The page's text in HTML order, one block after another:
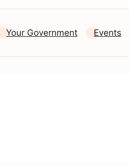
Your Government Events